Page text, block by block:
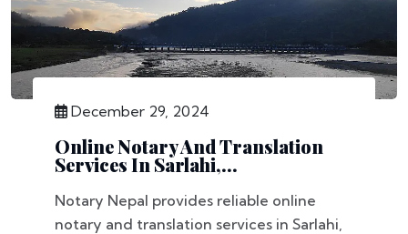
December 29, 2024
Online Notary And Translation
Services In Sarlahi,...
Notary Nepal provides reliable online
notary and translation services in Sarlahi,